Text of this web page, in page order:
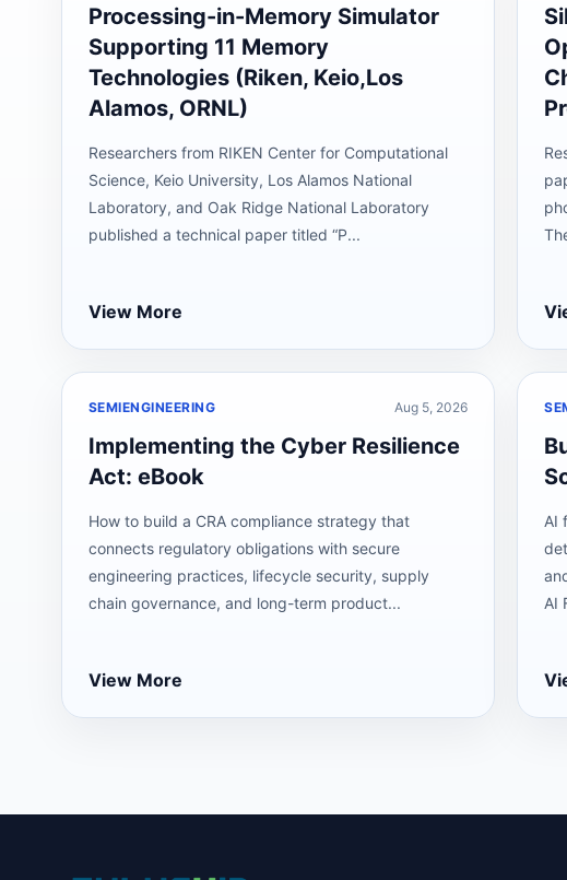
Processing-in-Memory Simulator
Supporting 11 Memory
Technologies (Riken, Keio,Los
Alamos, ORNL)
Researchers from RIKEN Center for Computational
Science, Keio University, Los Alamos National
Laboratory, and Oak Ridge National Laboratory
published a technical paper titled “P...
View More
SEMIENGINEERING Aug 5, 2026
Implementing the Cyber Resilience
Act: eBook
How to build a CRA compliance strategy that
connects regulatory obligations with secure
engineering practices, lifecycle security, supply
chain governance, and long-term product...
View More
AI
AI